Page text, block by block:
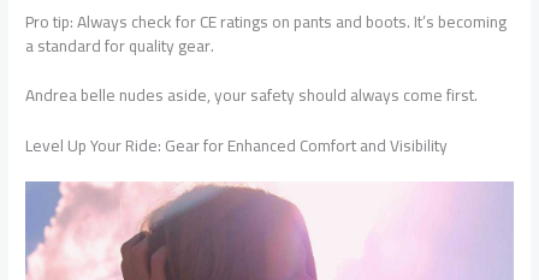
Pro tip: Always check for CE ratings on pants and boots. It’s becoming
a standard for quality gear.
Andrea belle nudes aside, your safety should always come first.
Level Up Your Ride: Gear for Enhanced Comfort and Visibility